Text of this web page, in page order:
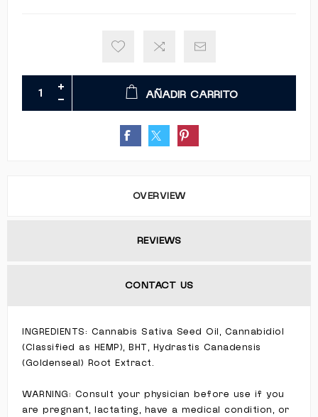
AÑADIR CARRITO
OVERVIEW
REVIEWS
CONTACT US
INGREDIENTS: Cannabis Sativa Seed Oil, Cannabidiol
(Classified as HEMP), BHT, Hydrastis Canadensis
(Goldenseal) Root Extract.
WARNING: Consult your physician before use if you
are pregnant, lactating, have a medical condition, or